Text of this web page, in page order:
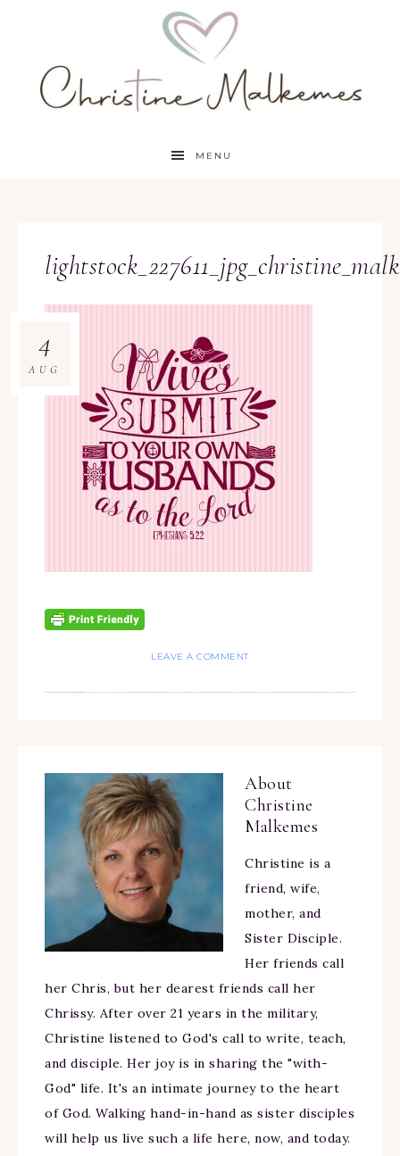
MENU
4
AUG
LEAVE A COMMENT
About
Christine
Malkemes
Christine is a
friend, wife,
mother, and
Sister Disciple.
Her friends call
her Chris, but her dearest friends call her
Chrissy. After over 21 years in the military,
Christine listened to God's call to write, teach,
and disciple. Her joy is in sharing the "with-
God" life. It's an intimate journey to the heart
of God. Walking hand-in-hand as sister disciples
will help us live such a life here, now, and today.